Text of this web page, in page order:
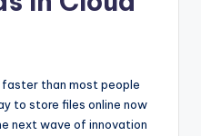
faster than most people
to store files online now
next wave of innovation